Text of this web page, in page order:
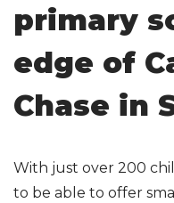
primary
edge of
Chase in
With just over 200
to be able to offer